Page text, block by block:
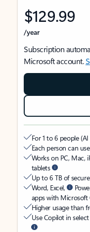
$129.99
/year
Subscription
Microsoft account.
For 1 to 6 people
Each person can
Works on PC, Mac,
tablets
Up to 6 TB of
Word, Excel,
apps with Microsoft
Higher usage than
Use Copilot in